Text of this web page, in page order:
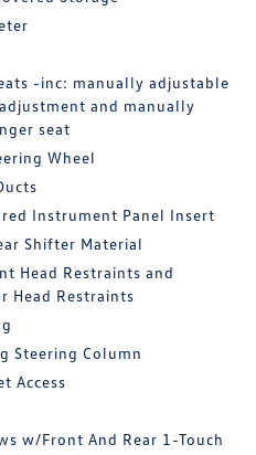
-inc: manually adjustable
and manually
seat
Wheel
Instrument Panel Insert
Shifter Material
Head Restraints and
Head Restraints
Steering Column
Access
w/Front And Rear 1-Touch